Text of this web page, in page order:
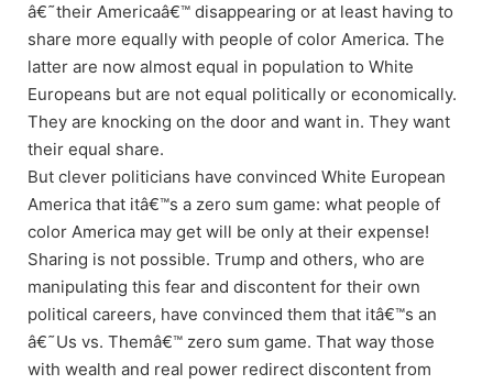
â€˜their Americaâ€™ disappearing or at least having to
share more equally with people of color America. The
latter are now almost equal in population to White
Europeans but are not equal politically or economically.
They are knocking on the door and want in. They want
their equal share.
But clever politicians have convinced White European
America that itâ€™s a zero sum game: what people of
color America may get will be only at their expense!
Sharing is not possible. Trump and others, who are
manipulating this fear and discontent for their own
political careers, have convinced them that itâ€™s an
â€˜Us vs. Themâ€™ zero sum game. That way those
with wealth and real power redirect discontent from